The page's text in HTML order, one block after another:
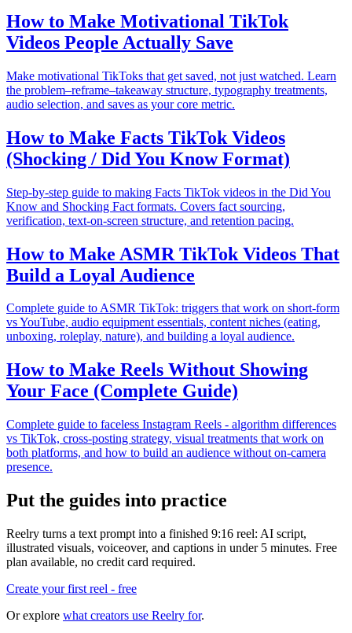
How to Make Motivational TikTok
Videos People Actually Save
Make motivational TikToks that get saved, not just watched. Learn
the problem–reframe–takeaway structure, typography treatments,
audio selection, and saves as your core metric.
How to Make Facts TikTok Videos
(Shocking / Did You Know Format)
Step-by-step guide to making Facts TikTok videos in the Did You
Know and Shocking Fact formats. Covers fact sourcing,
verification, text-on-screen structure, and retention pacing.
How to Make ASMR TikTok Videos That
Build a Loyal Audience
Complete guide to ASMR TikTok: triggers that work on short-form
vs YouTube, audio equipment essentials, content niches (eating,
unboxing, roleplay, nature), and building a loyal audience.
How to Make Reels Without Showing
Your Face (Complete Guide)
Complete guide to faceless Instagram Reels - algorithm differences
vs TikTok, cross-posting strategy, visual treatments that work on
both platforms, and how to build an audience without on-camera
presence.
Put the guides into practice
Reelry turns a text prompt into a finished 9:16 reel: AI script,
illustrated visuals, voiceover, and captions in under 5 minutes. Free
plan available, no credit card required.
Create your first reel - free
Or explore what creators use Reelry for.